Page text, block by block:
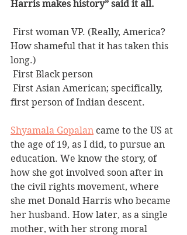
Harris makes history” said it all.
How shameful that it has taken this
long.)
First Black person
first person of Indian descent.
Shyamala Gopalan came to the US at
the age of 19, as I did, to pursue an
education. We know the story, of
how she got involved soon after in
the civil rights movement, where
she met Donald Harris who became
her husband. How later, as a single
mother, with her strong moral